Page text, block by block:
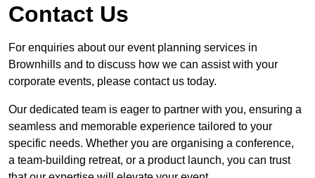
Contact Us
For enquiries about our event planning services in
Brownhills and to discuss how we can assist with your
corporate events, please contact us today.
Our dedicated team is eager to partner with you, ensuring a
seamless and memorable experience tailored to your
specific needs. Whether you are organising a conference,
a team-building retreat, or a product launch, you can trust